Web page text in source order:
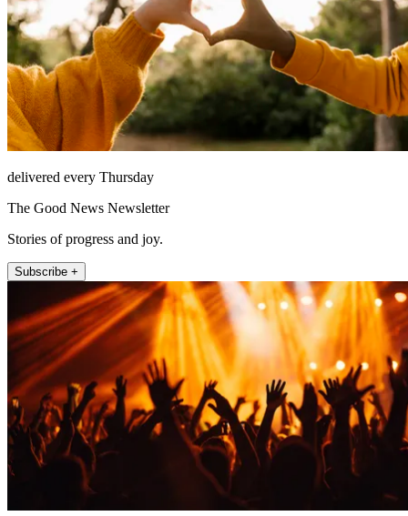
delivered every Thursday
The Good News Newsletter
Stories of progress and joy.
Subscribe +